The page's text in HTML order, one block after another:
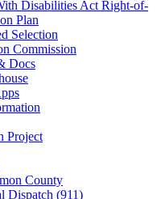
Disabilities Act Right-of-
Plan
Selection
Commission
Docs
Project
County
Dispatch (911)